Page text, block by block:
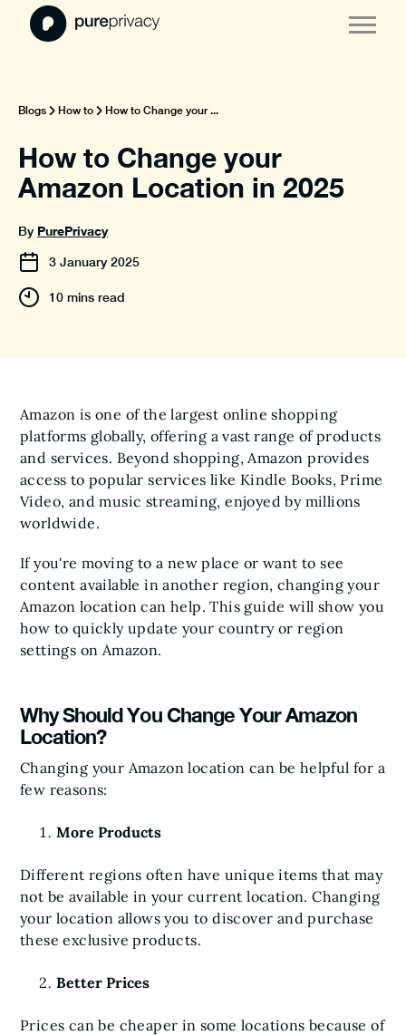
Blogs How to How to Change your ...
How to Change your
Amazon Location in 2025
By PurePrivacy
3 January 2025
10 mins read
Amazon is one of the largest online shopping
platforms globally, offering a vast range of products
and services. Beyond shopping, Amazon provides
access to popular services like Kindle Books, Prime
Video, and music streaming, enjoyed by millions
worldwide.
If you're moving to a new place or want to see
content available in another region, changing your
Amazon location can help. This guide will show you
how to quickly update your country or region
settings on Amazon.
Why Should You Change Your Amazon
Location?
Changing your Amazon location can be helpful for a
few reasons:
More Products
Different regions often have unique items that may
not be available in your current location. Changing
your location allows you to discover and purchase
these exclusive products.
Better Prices
Prices can be cheaper in some locations because of